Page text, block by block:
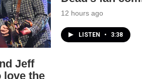
Jeff
love the
12 hours ago
LISTEN • 3:38